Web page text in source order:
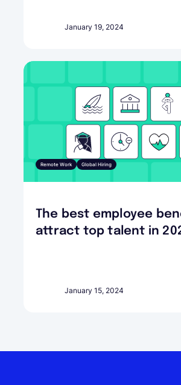
January 19, 2024
Remote Work Global Hiring
The best employee
attract top talent in
January 15, 2024